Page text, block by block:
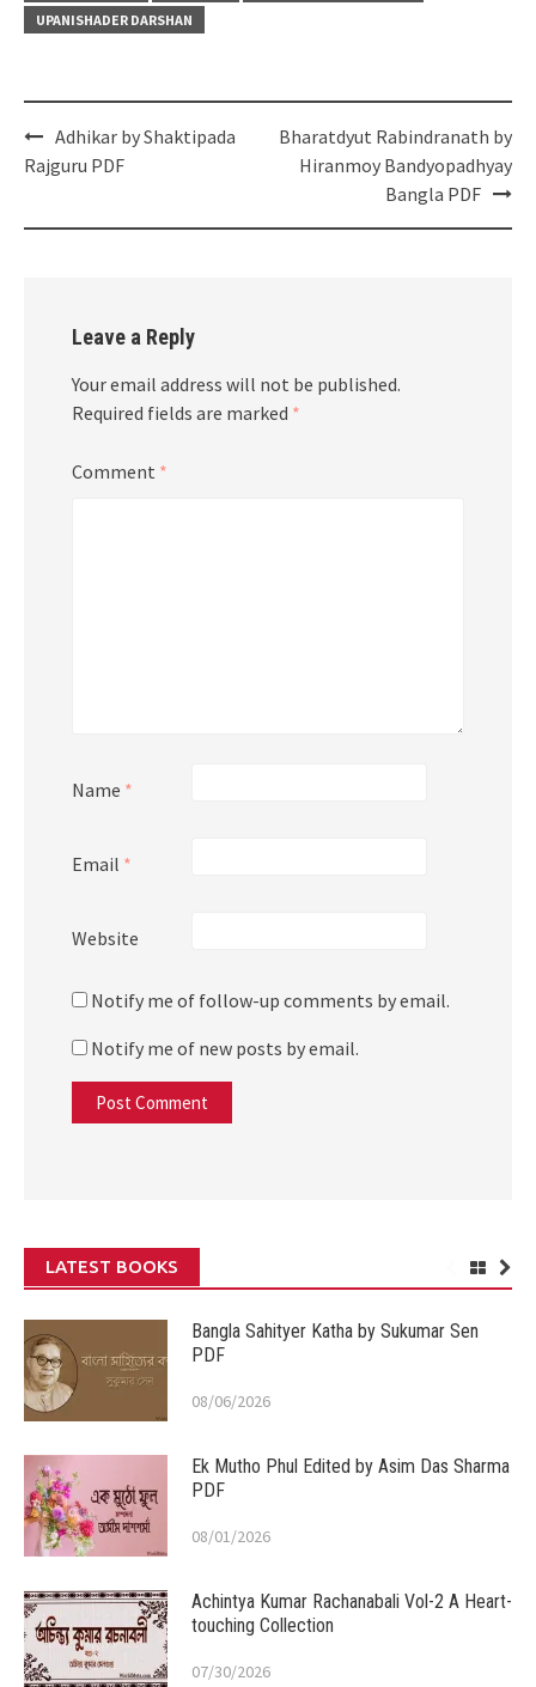
UPANISHADER DARSHAN
Post
navigation
Adhikar by Shaktipada
Rajguru PDF
Bharatdyut Rabindranath by
Hiranmoy Bandyopadhyay
Bangla PDF
Leave a Reply
Your email address will not be published.
Required fields are marked *
Comment *
Name *
Email *
Website
Notify me of follow-up comments by email.
Notify me of new posts by email.
LATEST BOOKS
Bangla Sahityer Katha by Sukumar Sen
PDF
08/06/2026
Ek Mutho Phul Edited by Asim Das Sharma
PDF
08/01/2026
Achintya Kumar Rachanabali Vol-2 A Heart-
touching Collection
07/30/2026